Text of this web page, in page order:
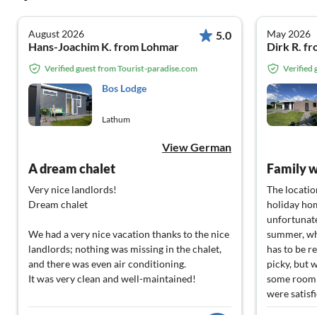
August 2026
Hans-Joachim K. from Lohmar
5.0
Verified guest from Tourist-paradise.com
Bos Lodge
Lathum
View German
A dream chalet
Very nice landlords!
Dream chalet
We had a very nice vacation thanks to the nice
landlords; nothing was missing in the chalet,
and there was even air conditioning.
It was very clean and well-maintained!
Keep it up, see you soon!
May 2026
Dirk R.
Verified
Family
The
holiday
summer,
has to be
picky, but
some
were
too. Oh